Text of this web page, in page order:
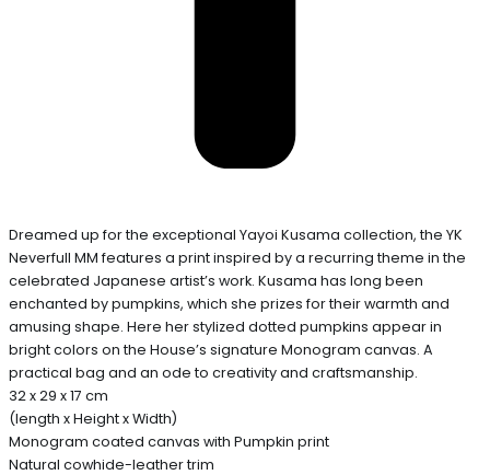
Dreamed up for the exceptional Yayoi Kusama collection, the YK
Neverfull MM features a print inspired by a recurring theme in the
celebrated Japanese artist’s work. Kusama has long been
enchanted by pumpkins, which she prizes for their warmth and
amusing shape. Here her stylized dotted pumpkins appear in
bright colors on the House’s signature Monogram canvas. A
practical bag and an ode to creativity and craftsmanship.
32 x 29 x 17 cm
(length x Height x Width)
Monogram coated canvas with Pumpkin print
Natural cowhide-leather trim